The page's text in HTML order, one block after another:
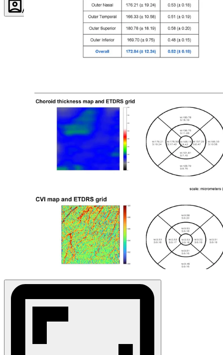
Account Settings